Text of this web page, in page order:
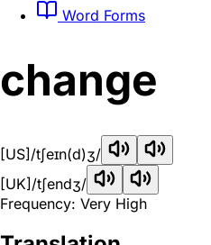
Word Forms
change
[US] /tʃeɪn(d)ʒ/
[UK] /tʃendʒ/
Frequency: Very High